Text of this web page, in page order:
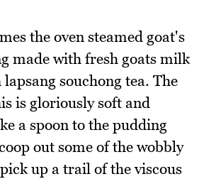
the oven steamed goat's
made with fresh goats milk
souchong tea. The
is gloriously soft and
a spoon to the pudding
out some of the wobbly
up a trail of the viscous